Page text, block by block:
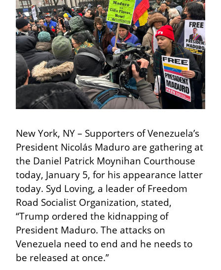
New York, NY – Supporters of Venezuela’s
President Nicolás Maduro are gathering at
the Daniel Patrick Moynihan Courthouse
today, January 5, for his appearance latter
today. Syd Loving, a leader of Freedom
Road Socialist Organization, stated,
“Trump ordered the kidnapping of
President Maduro. The attacks on
Venezuela need to end and he needs to
be released at once.”